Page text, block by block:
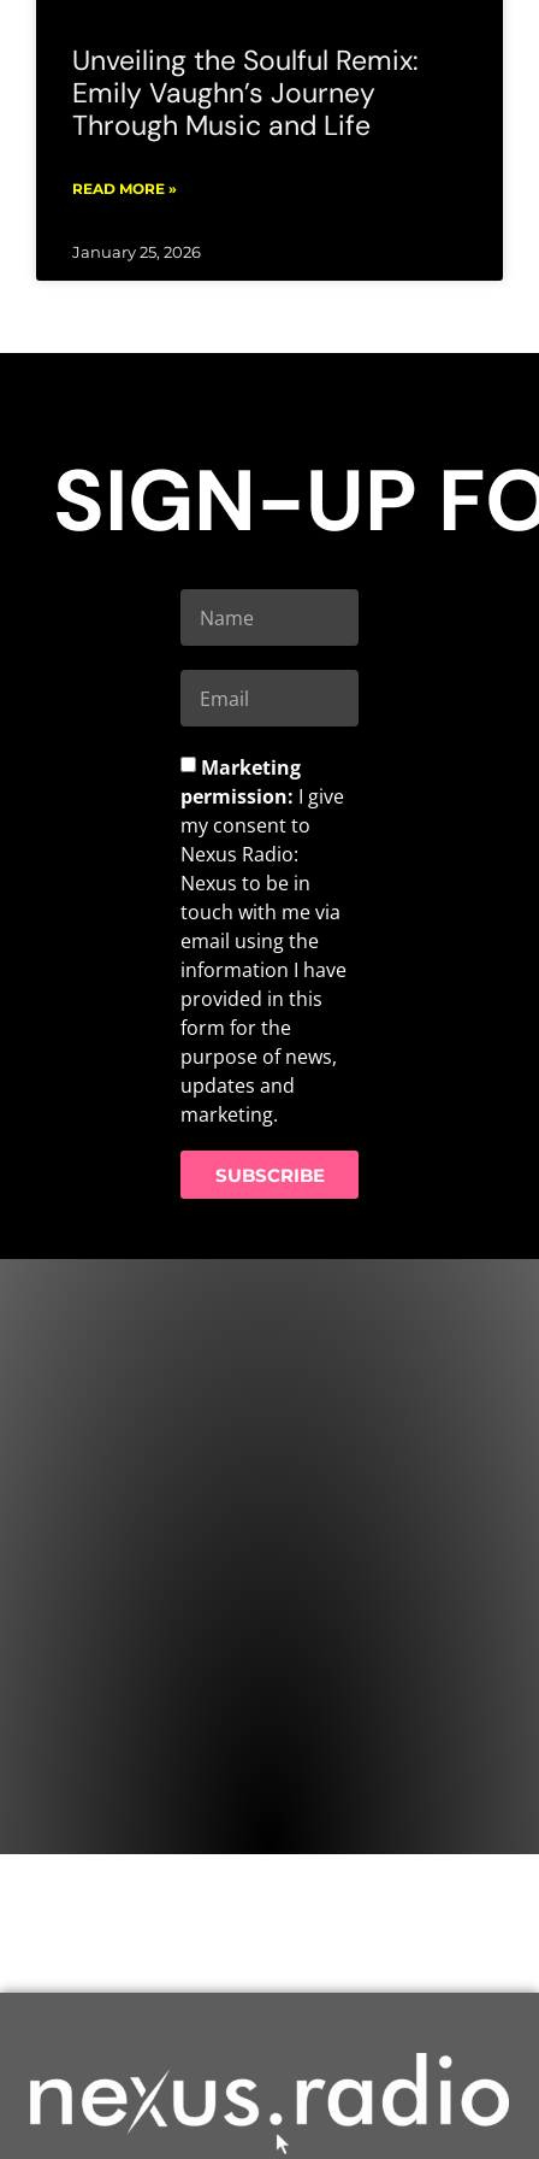
Unveiling the Soulful Remix:
Emily Vaughn’s Journey
Through Music and Life
READ MORE »
January 25, 2026
SIGN-UP
Marketing
permission: I give
my consent to
Nexus Radio:
Nexus to be in
touch with me via
email using the
information I have
provided in this
form for the
purpose of news,
updates and
marketing.
SUBSCRIBE